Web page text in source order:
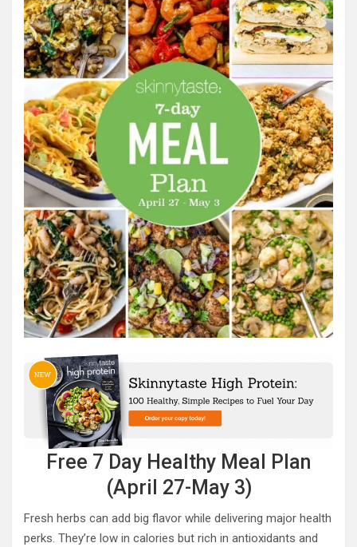
Free 7 Day Healthy Meal Plan
(April 27-May 3)
Fresh herbs can add big flavor while delivering major health
perks. They’re low in calories but rich in antioxidants and